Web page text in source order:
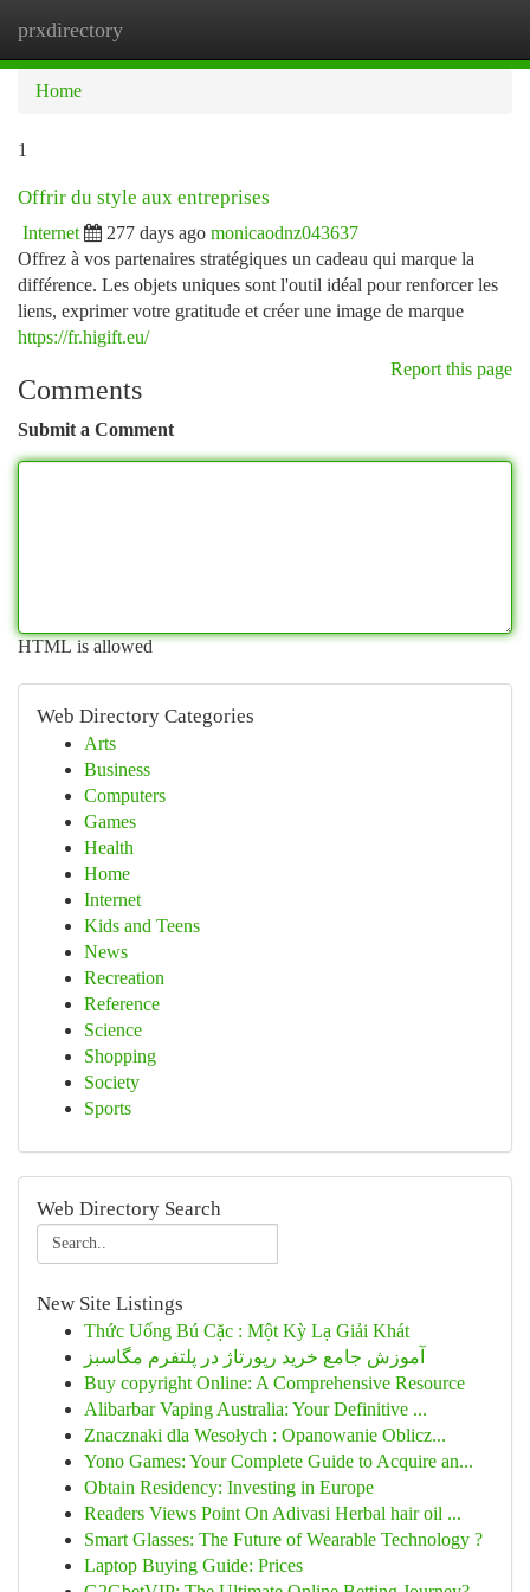
prxdirectory
Home
1
Offrir du style aux entreprises
Internet 277 days ago monicaodnz043637
Offrez à vos partenaires stratégiques un cadeau qui marque la
différence. Les objets uniques sont l'outil idéal pour renforcer les
liens, exprimer votre gratitude et créer une image de marque
https://fr.higift.eu/
Report this page
Comments
Submit a Comment
HTML is allowed
Web Directory Categories
Arts
Business
Computers
Games
Health
Home
Internet
Kids and Teens
News
Recreation
Reference
Science
Shopping
Society
Sports
Web Directory Search
New Site Listings
Thức Uống Bú Cặc : Một Kỳ Lạ Giải Khát
آموزش جامع خرید رپورتاژ در پلتفرم مگاسبز
Buy copyright Online: A Comprehensive Resource
Alibarbar Vaping Australia: Your Definitive ...
Znacznaki dla Wesołych : Opanowanie Oblicz...
Yono Games: Your Complete Guide to Acquire an...
Obtain Residency: Investing in Europe
Readers Views Point On Adivasi Herbal hair oil ...
Smart Glasses: The Future of Wearable Technology ?
Laptop Buying Guide: Prices